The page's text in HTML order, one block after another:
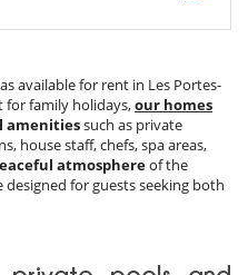
available for rent in Les Portes-
for family holidays,our homes
amenitiessuch as private
house staff, chefs, spa areas,
atmosphereof the
for guests seeking both